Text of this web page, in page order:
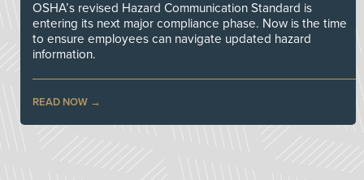
OSHA’s revised Hazard Communication Standard is
entering its next major compliance phase. Now is the time
to ensure employees can navigate updated hazard
information.
READ NOW